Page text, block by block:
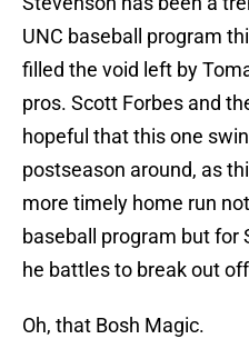
UNC baseball program
filled the void left by
pros. Scott Forbes and
hopeful that this one
postseason around, as
more timely home run
baseball program but for
he battles to break out
Oh, that Bosh Magic.